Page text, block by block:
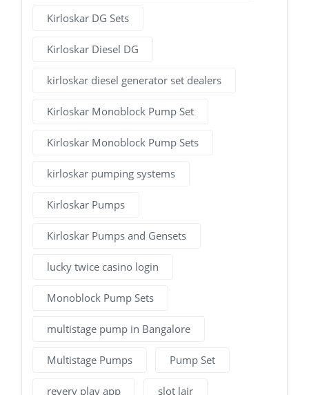
Kirloskar DG Sets
Kirloskar Diesel DG
kirloskar diesel generator set dealers
Kirloskar Monoblock Pump Set
Kirloskar Monoblock Pump Sets
kirloskar pumping systems
Kirloskar Pumps
Kirloskar Pumps and Gensets
lucky twice casino login
Monoblock Pump Sets
multistage pump in Bangalore
Multistage Pumps Pump Set
revery play app slot lair